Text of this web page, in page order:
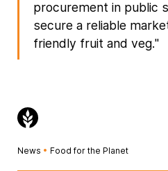
procurement in public
secure a reliable
friendly fruit and veg."
News • Food for the Planet